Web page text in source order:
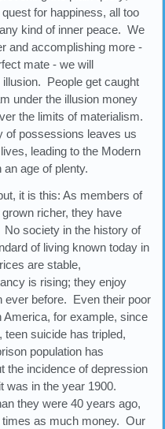
for happiness, all too
kind of inner peace. We
and accomplishing more -
mate - we will
People get caught
under the illusion money
the limits of materialism.
of possessions leaves us
leading to the Modern
age of plenty.
it is this: As members of
richer, they have
society in the history of
of living known today in
are stable,
is rising; they enjoy
ever before. Even their poor
for example, since
teen suicide has tripled,
population has
the incidence of depression
was in the year 1900.
they were 40 years ago,
times as much money. Our